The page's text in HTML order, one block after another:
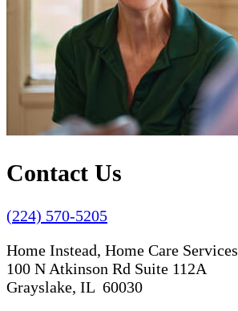
Contact Us
(224) 570-5205
Home Instead, Home Care Services
100 N Atkinson Rd Suite 112A
Grayslake, IL 60030